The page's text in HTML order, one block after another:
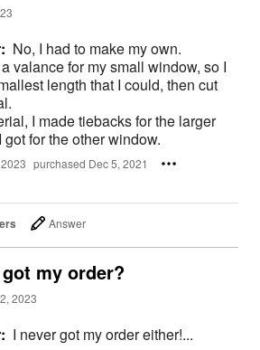
No, I had to make my own.
valance for my small window, so I
length that I could, then cut
I made tiebacks for the larger
set of panels I got for the other window.
purchased Dec 5, 2021
Answer
got my order?
2023
I never got my order either!...